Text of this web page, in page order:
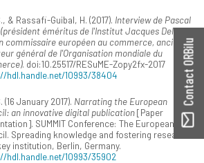
& Rassafi-Guibal, H. (2017). Interview de Pascal
éméritus de l'Institut Jacques Delors,
commissaire européen au commerce, ancien
général de l'Organisation mondiale du
. doi:10.25517/RESuME-Zopy2fx-2017
hdl.handle.net/10993/38404
(16 January 2017). Narrating the European
an innovative digital publication[Paper
SUMMIT Conference: The European
Spreading knowledge and fostering research
institution, Berlin, Germany.
hdl.handle.net/10993/35902
Contact ORBilu